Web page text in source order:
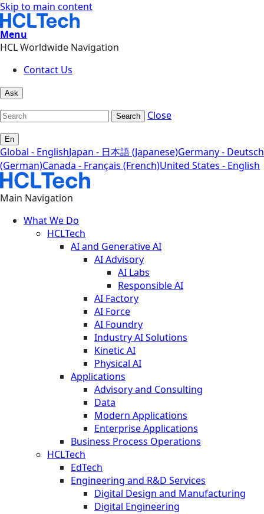
Skip to main content
Menu
HCL Worldwide Navigation
Contact Us
Ask
Search Close
En
Global - EnglishJapan - 日本語 (Japanese)Germany - Deutsch
(German)Canada - Français (French)United States - English
Main Navigation
What We Do
HCLTech
AI and Generative AI
AI Advisory
AI Labs
Responsible AI
AI Factory
AI Force
AI Foundry
Industry AI Solutions
Kinetic AI
Physical AI
Applications
Advisory and Consulting
Data
Modern Applications
Enterprise Applications
Business Process Operations
HCLTech
EdTech
Engineering and R&D Services
Digital Design and Manufacturing
Digital Engineering